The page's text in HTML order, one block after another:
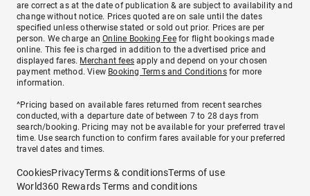
are correct as at the date of publication & are subject to availability and
change without notice. Prices quoted are on sale until the dates
specified unless otherwise stated or sold out prior. Prices are per
person. We charge anOnline Booking Feefor flight bookings made
online. This fee is charged in addition to the advertised price and
displayed fares. Merchant fees apply and depend on your chosen
payment method. View Booking Terms and Conditionsfor more
information.
^Pricing based on available fares returned from recent searches
conducted, with a departure date of between 7 to 28 days from
search/booking. Pricing may not be available for your preferred travel
time. Use search function to confirm fares available for your preferred
travel dates and times.
CookiesPrivacyTerms & conditionsTerms of use
World360 Rewards Terms and conditions